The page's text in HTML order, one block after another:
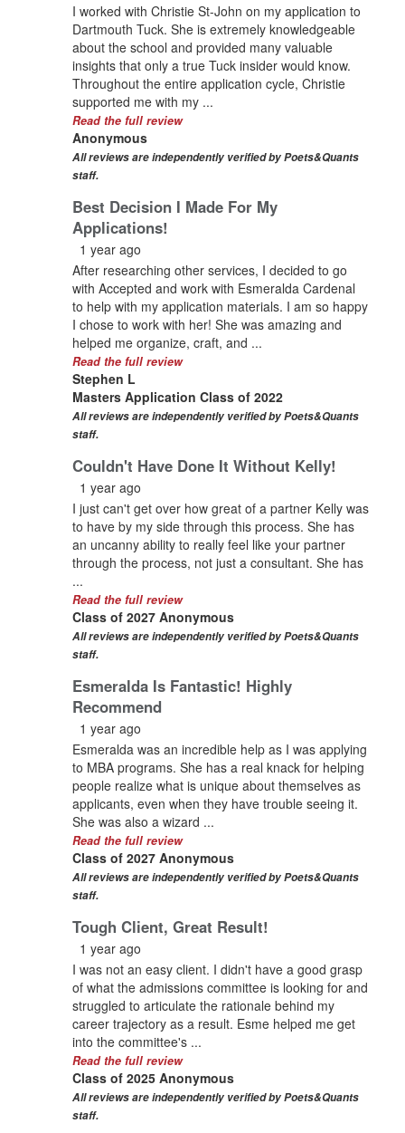
I worked with Christie St-John on my application to
Dartmouth Tuck. She is extremely knowledgeable
about the school and provided many valuable
insights that only a true Tuck insider would know.
Throughout the entire application cycle, Christie
supported me with my ...
Read the full review
Anonymous
All reviews are independently verified by Poets&Quants
staff.
Best Decision I Made For My
Applications!
1 year ago
After researching other services, I decided to go
with Accepted and work with Esmeralda Cardenal
to help with my application materials. I am so happy
I chose to work with her! She was amazing and
helped me organize, craft, and ...
Read the full review
Stephen L
Masters Application Class of 2022
All reviews are independently verified by Poets&Quants
staff.
Couldn't Have Done It Without Kelly!
1 year ago
I just can't get over how great of a partner Kelly was
to have by my side through this process. She has
an uncanny ability to really feel like your partner
through the process, not just a consultant. She has
...
Read the full review
Class of 2027 Anonymous
All reviews are independently verified by Poets&Quants
staff.
Esmeralda Is Fantastic! Highly
Recommend
1 year ago
Esmeralda was an incredible help as I was applying
to MBA programs. She has a real knack for helping
people realize what is unique about themselves as
applicants, even when they have trouble seeing it.
She was also a wizard ...
Read the full review
Class of 2027 Anonymous
All reviews are independently verified by Poets&Quants
staff.
Tough Client, Great Result!
1 year ago
I was not an easy client. I didn't have a good grasp
of what the admissions committee is looking for and
struggled to articulate the rationale behind my
career trajectory as a result. Esme helped me get
into the committee's ...
Read the full review
Class of 2025 Anonymous
All reviews are independently verified by Poets&Quants
staff.